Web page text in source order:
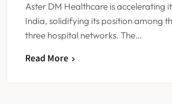
Aster DM Healthcare is accelerating
India, solidifying its position among
three hospital networks. The…
Read More